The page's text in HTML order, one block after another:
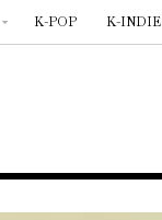
K-POP K-INDIE